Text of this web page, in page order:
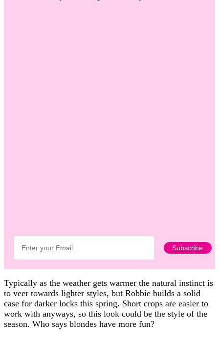
Typically as the weather gets warmer the natural instinct is
to veer towards lighter styles, but Robbie builds a solid
case for darker locks this spring. Short crops are easier to
work with anyways, so this look could be the style of the
season. Who says blondes have more fun?